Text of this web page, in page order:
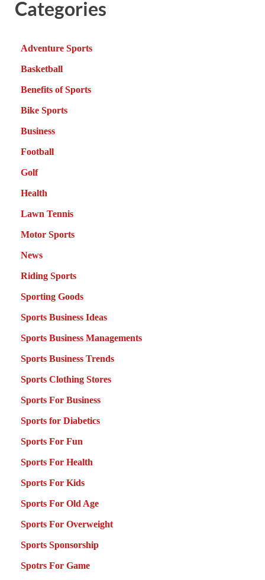
Categories
Adventure Sports
Basketball
Benefits of Sports
Bike Sports
Business
Football
Golf
Health
Lawn Tennis
Motor Sports
News
Riding Sports
Sporting Goods
Sports Business Ideas
Sports Business Managements
Sports Business Trends
Sports Clothing Stores
Sports For Business
Sports for Diabetics
Sports For Fun
Sports For Health
Sports For Kids
Sports For Old Age
Sports For Overweight
Sports Sponsorship
Spotrs For Game